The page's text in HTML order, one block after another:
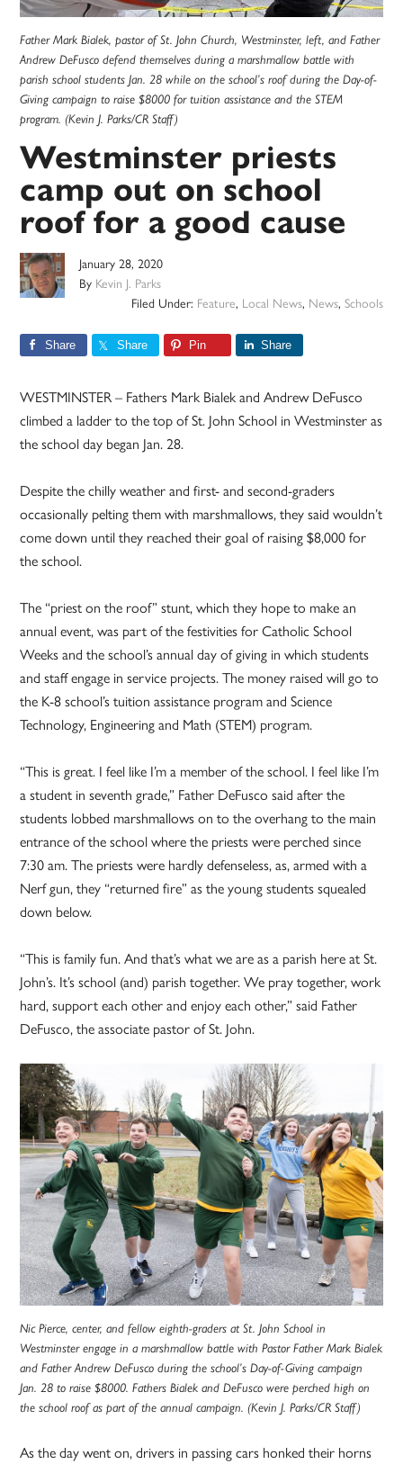
Father Mark Bialek, pastor of St. John Church, Westminster, left, and Father
Andrew DeFusco defend themselves during a marshmallow battle with
parish school students Jan. 28 while on the school’s roof during the Day-of-
Giving campaign to raise $8000 for tuition assistance and the STEM
program. (Kevin J. Parks/CR Staff)
Westminster priests
camp out on school
roof for a good cause
January 28, 2020
By Kevin J. Parks
Filed Under: Feature, Local News, News, Schools
Share Share Pin Share
WESTMINSTER – Fathers Mark Bialek and Andrew DeFusco
climbed a ladder to the top of St. John School in Westminster as
the school day began Jan. 28.
Despite the chilly weather and first- and second-graders
occasionally pelting them with marshmallows, they said wouldn’t
come down until they reached their goal of raising $8,000 for
the school.
The “priest on the roof” stunt, which they hope to make an
annual event, was part of the festivities for Catholic School
Weeks and the school’s annual day of giving in which students
and staff engage in service projects. The money raised will go to
the K-8 school’s tuition assistance program and Science
Technology, Engineering and Math (STEM) program.
“This is great. I feel like I’m a member of the school. I feel like I’m
a student in seventh grade,” Father DeFusco said after the
students lobbed marshmallows on to the overhang to the main
entrance of the school where the priests were perched since
7:30 am. The priests were hardly defenseless, as, armed with a
Nerf gun, they “returned fire” as the young students squealed
down below.
“This is family fun. And that’s what we are as a parish here at St.
John’s. It’s school (and) parish together. We pray together, work
hard, support each other and enjoy each other,” said Father
DeFusco, the associate pastor of St. John.
Nic Pierce, center, and fellow eighth-graders at St. John School in
Westminster engage in a marshmallow battle with Pastor Father Mark Bialek
and Father Andrew DeFusco during the school’s Day-of-Giving campaign
Jan. 28 to raise $8000. Fathers Bialek and DeFusco were perched high on
the school roof as part of the annual campaign. (Kevin J. Parks/CR Staff)
As the day went on, drivers in passing cars honked their horns